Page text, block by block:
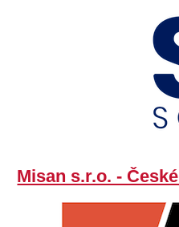
Misan s.r.o. -